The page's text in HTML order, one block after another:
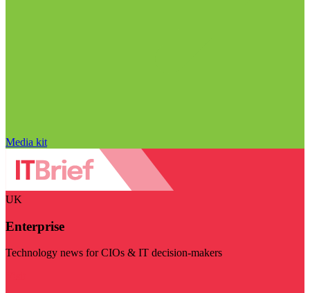
Media kit
UK
Enterprise
Technology news for CIOs & IT decision-makers